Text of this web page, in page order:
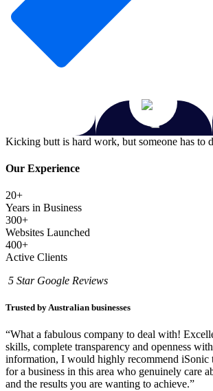
Kicking butt is hard work, but someone has to
Our Experience
20+
Years in Business
300+
Websites Launched
400+
Active Clients
5 Star Google Reviews
Trusted by Australian businesses
“What a fabulous company to deal with!
skills, complete transparency and openness
information, I would highly recommend iSonic
for a business in this area who genuinely care
and the results you are wanting to achieve.”